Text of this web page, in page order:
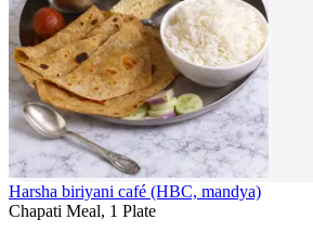
Harsha biriyani café (HBC, mandya)
Chapati Meal, 1 Plate